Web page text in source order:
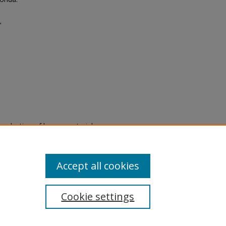
of legacy material
are experiencing difficulty
a request through the
Cookie settings
Accept all cookies